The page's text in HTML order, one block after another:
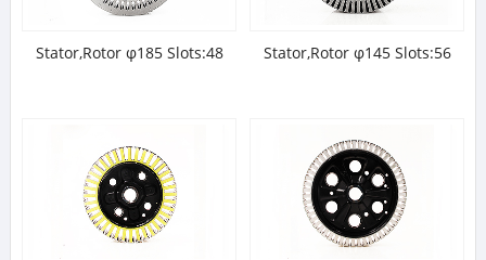
Stator,Rotor φ185 Slots:48 Stator,Rotor φ145 Slots:56